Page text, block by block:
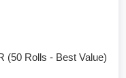
(50 Rolls - Best Value)